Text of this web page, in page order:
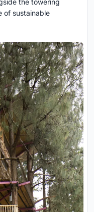
the towering
of sustainable